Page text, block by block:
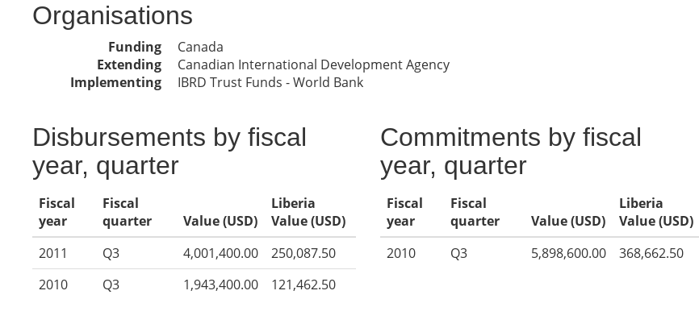
Organisations
Funding
Canada
Extending
Canadian International Development Agency
Implementing
IBRD Trust Funds - World Bank
Disbursements by fiscal
year, quarter
Fiscal
year
Fiscal
quarter
Value (USD)
Liberia
Value (USD)
2011
Q3 4,001,400.00
250,087.50
2010
Q3 1,943,400.00 121,462.50
Commitments by fiscal
year, quarter
Fiscal
year
Fiscal
quarter
Value (USD)
Liberia
Value (USD)
2010
Q3 5,898,600.00 368,662.50